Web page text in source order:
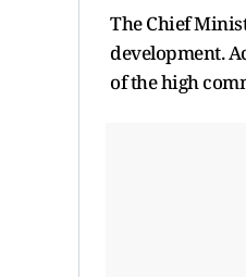
The Chief
development.
of the high